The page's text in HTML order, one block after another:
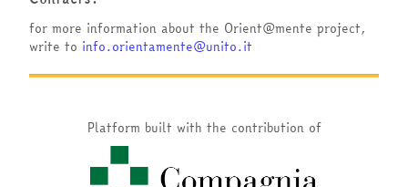
for more information about the Orient@mente project,
write to info.orientamente@unito.it
Platform built with the contribution of